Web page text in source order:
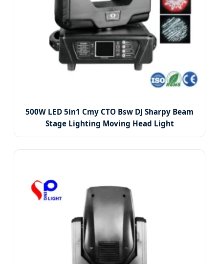
500W LED 5in1 Cmy CTO Bsw DJ Sharpy Beam
Stage Lighting Moving Head Light